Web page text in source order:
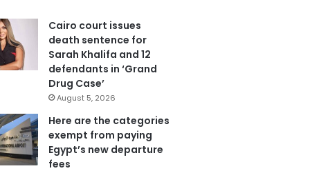
Cairo court issues
death sentence for
Sarah Khalifa and 12
defendants in ‘Grand
Drug Case’
August 5, 2026
Here are the categories
exempt from paying
Egypt’s new departure
fees